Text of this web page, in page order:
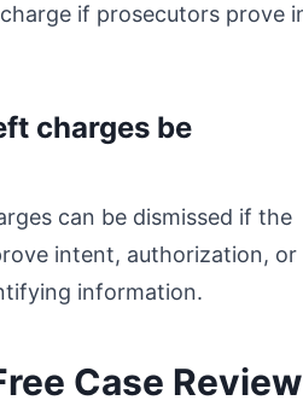
if prosecutors prove
charges be
can be dismissed if the
intent, authorization, or
information.
Case Review